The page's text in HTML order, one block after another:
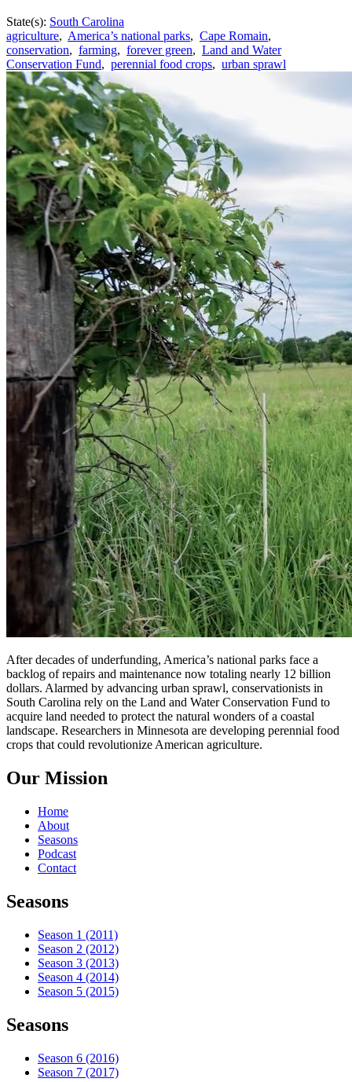
State(s): South Carolina
agriculture, America’s national parks, Cape Romain,
conservation, farming, forever green, Land and Water
Conservation Fund, perennial food crops, urban sprawl
After decades of underfunding, America’s national parks face a
backlog of repairs and maintenance now totaling nearly 12 billion
dollars. Alarmed by advancing urban sprawl, conservationists in
South Carolina rely on the Land and Water Conservation Fund to
acquire land needed to protect the natural wonders of a coastal
landscape. Researchers in Minnesota are developing perennial food
crops that could revolutionize American agriculture.
Our Mission
Home
About
Seasons
Podcast
Contact
Seasons
Season 1 (2011)
Season 2 (2012)
Season 3 (2013)
Season 4 (2014)
Season 5 (2015)
Seasons
Season 6 (2016)
Season 7 (2017)